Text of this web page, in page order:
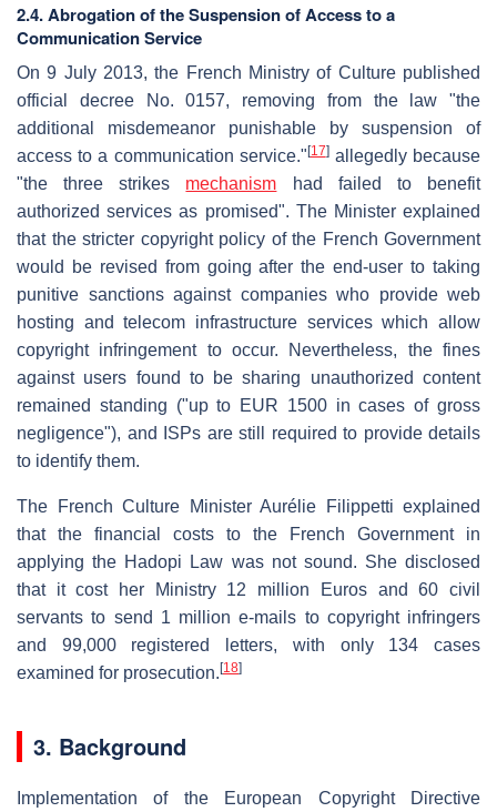
2.4. Abrogation of the Suspension of Access to a
Communication Service
On 9 July 2013, the French Ministry of Culture published
official decree No. 0157, removing from the law "the
additional misdemeanor punishable by suspension of
access to a communication service." [17]allegedly because
"the three strikes mechanism had failed to benefit
authorized services as promised". The Minister explained
that the stricter copyright policy of the French Government
would be revised from going after the end-user to taking
punitive sanctions against companies who provide web
hosting and telecom infrastructure services which allow
copyright infringement to occur. Nevertheless, the fines
against users found to be sharing unauthorized content
remained standing ("up to EUR 1500 in cases of gross
negligence"), and ISPs are still required to provide details
to identify them.
The French Culture Minister Aurélie Filippetti explained
that the financial costs to the French Government in
applying the Hadopi Law was not sound. She disclosed
that it cost her Ministry 12 million Euros and 60 civil
servants to send 1 million e-mails to copyright infringers
and 99,000 registered letters, with only 134 cases
examined for prosecution. [18]
3. Background
Implementation of the European Copyright Directive